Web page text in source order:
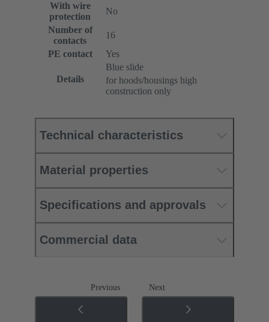
With wire
protection
No
Number of
contacts
16
PE contact
Yes
Details
Blue slide
for hoods/housings high
construction only
Technical characteristics
Material properties
Specifications and approvals
Commercial data
Previous Next